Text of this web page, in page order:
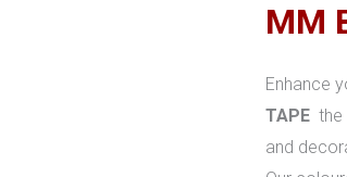
MM
Enhance
TAPE the
and